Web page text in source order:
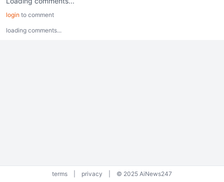
login to comment
loading comments...
terms privacy © 2025 AiNews247